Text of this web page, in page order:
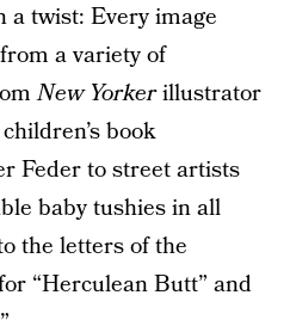
a twist: Every image
a variety of
New Yorkerillustrator
book
Feder to street artists
baby tushies in all
the letters of the
“Herculean Butt” and